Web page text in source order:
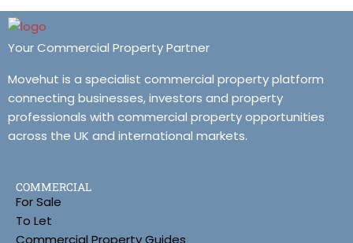
Your Commercial Property Partner
Movehut is a specialist commercial property platform
connecting businesses, investors and property
professionals with commercial property opportunities
across the UK and international markets.
COMMERCIAL
For Sale
To Let
Commercial Property Guides